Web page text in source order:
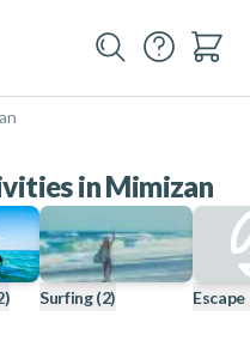
in Mimizan
Surfing (2)